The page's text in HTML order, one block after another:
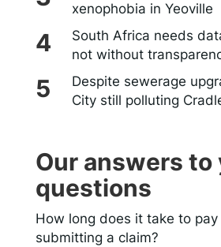
xenophobia in Yeoville
South Africa needs
not without
Despite sewerage
City still polluting
Our answers to
questions
How long does it take to
submitting a claim?